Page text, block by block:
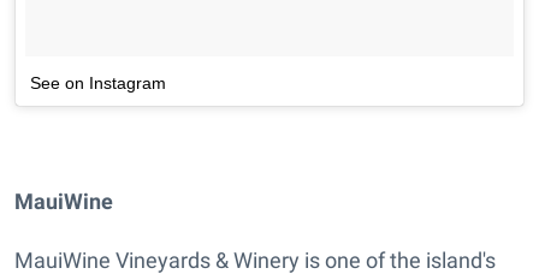
See on Instagram
MauiWine
MauiWine Vineyards & Winery is one of the island's